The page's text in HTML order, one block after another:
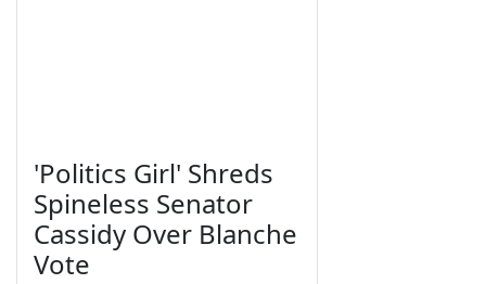
'Politics Girl' Shreds
Spineless Senator
Cassidy Over Blanche
Vote